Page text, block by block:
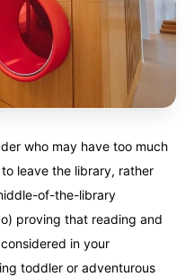
who may have too much
leave the library, rather
of-the-library
proving that reading and
in your
toddler or adventurous